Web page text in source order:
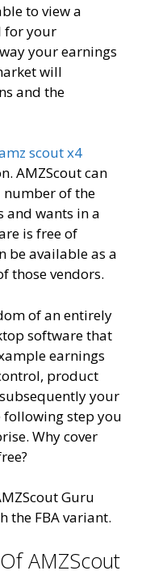
to view a
for your
your earnings
will
and the
scout x4
AMZScout can
number of the
and wants in a
is free of
be available as a
those vendors.
of an entirely
software that
earnings
product
your
following step you
Why cover
Guru
the FBA variant.
AMZScout